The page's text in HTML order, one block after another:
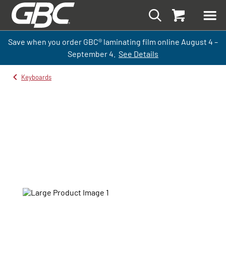
Save when you order GBC® laminating film online August 4 –
September4. See Details
Keyboards